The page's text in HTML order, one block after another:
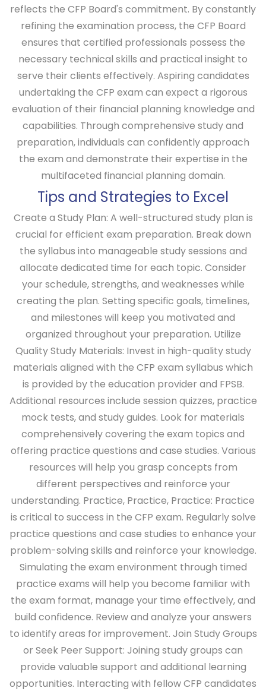
reflects the CFP Board's commitment. By constantly
refining the examination process, the CFP Board
ensures that certified professionals possess the
necessary technical skills and practical insight to
serve their clients effectively. Aspiring candidates
undertaking the CFP exam can expect a rigorous
evaluation of their financial planning knowledge and
capabilities. Through comprehensive study and
preparation, individuals can confidently approach
the exam and demonstrate their expertise in the
multifaceted financial planning domain.
Tips and Strategies to Excel
Create a Study Plan: A well-structured study plan is
crucial for efficient exam preparation. Break down
the syllabus into manageable study sessions and
allocate dedicated time for each topic. Consider
your schedule, strengths, and weaknesses while
creating the plan. Setting specific goals, timelines,
and milestones will keep you motivated and
organized throughout your preparation. Utilize
Quality Study Materials: Invest in high-quality study
materials aligned with the CFP exam syllabus which
is provided by the education provider and FPSB.
Additional resources include session quizzes, practice
mock tests, and study guides. Look for materials
comprehensively covering the exam topics and
offering practice questions and case studies. Various
resources will help you grasp concepts from
different perspectives and reinforce your
understanding. Practice, Practice, Practice: Practice
is critical to success in the CFP exam. Regularly solve
practice questions and case studies to enhance your
problem-solving skills and reinforce your knowledge.
Simulating the exam environment through timed
practice exams will help you become familiar with
the exam format, manage your time effectively, and
build confidence. Review and analyze your answers
to identify areas for improvement. Join Study Groups
or Seek Peer Support: Joining study groups can
provide valuable support and additional learning
opportunities. Interacting with fellow CFP candidates